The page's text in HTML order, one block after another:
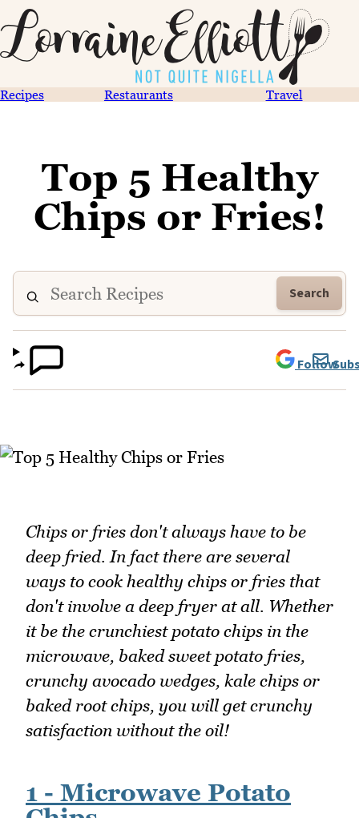
Recipes Restaurants Travel
Top 5 Healthy
Chips or Fries!
Search
Follow
Chips or fries don't always have to be
deep fried. In fact there are several
ways to cook healthy chips or fries that
don't involve a deep fryer at all. Whether
it be the crunchiest potato chips in the
microwave, baked sweet potato fries,
crunchy avocado wedges, kale chips or
baked root chips, you will get crunchy
satisfaction without the oil!
1 - Microwave Potato